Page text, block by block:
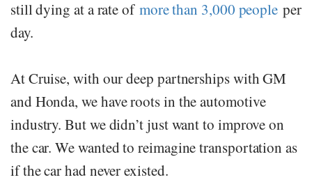
still dying at a rate of more than 3,000 people per
day.
At Cruise, with our deep partnerships with GM
and Honda, we have roots in the automotive
industry. But we didn’t just want to improve on
the car. We wanted to reimagine transportation as
if the car had never existed.